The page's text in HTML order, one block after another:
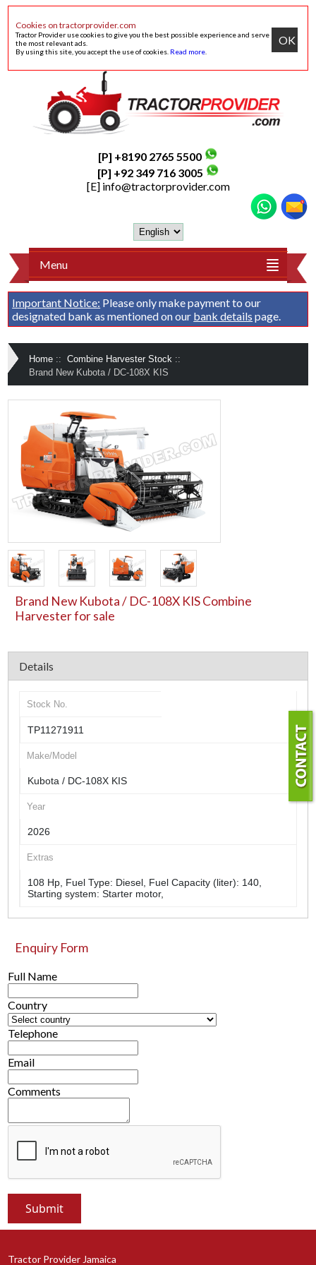
Cookies on tractorprovider.com
Tractor Provider use cookies to give you the best possible experience and serve
the most relevant ads.
By using this site, you accept the use of cookies. Read more
OK
[P] +8190 2765 5500
[P] +92 349 716 3005
[E] info@tractorprovider.com
Menu
Important Notice: Please only make payment to our
designated bank as mentioned on our bank details page.
Home :: Combine Harvester Stock ::
Brand New Kubota / DC-108X KIS
Brand New Kubota / DC-108X KIS Combine
Harvester for sale
Details
Stock No.
TP11271911
Make/Model
Kubota / DC-108X KIS
Year
2026
Extras
108 Hp, Fuel Type: Diesel, Fuel Capacity (liter): 140,
Starting system: Starter motor,
Enquiry Form
Full Name
Country
Telephone
Email
Comments
Tractor Provider Jamaica